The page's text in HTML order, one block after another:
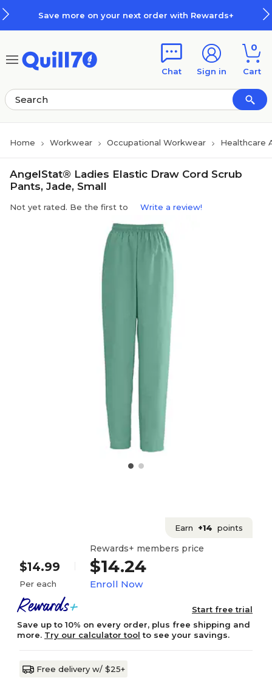
Save more on your next order with Rewards+
Chat Sign in
0
Cart
Home Workwear Occupational Workwear Healthcare
AngelStat® Ladies Elastic Draw Cord Scrub
Pants, Jade, Small
Not yet rated. Be the first to Write a review!
Earn +14 points
$14.99
Per each
Rewards+ members price
$14.24
Enroll Now
Start free trial
Save up to 10% on every order, plus free shipping and
more. Try our calculator tool to see your savings.
Free delivery w/ $25+